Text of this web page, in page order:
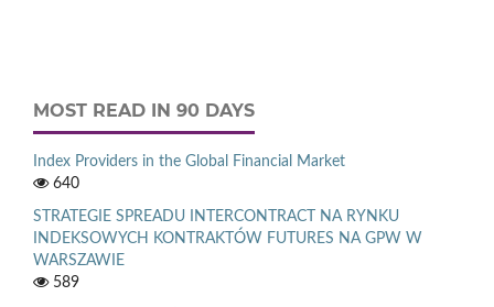
MOST READ IN 90 DAYS
Index Providers in the Global Financial Market
640
STRATEGIE SPREADU INTERCONTRACT NA RYNKU
INDEKSOWYCH KONTRAKTÓW FUTURES NA GPW W
WARSZAWIE
589